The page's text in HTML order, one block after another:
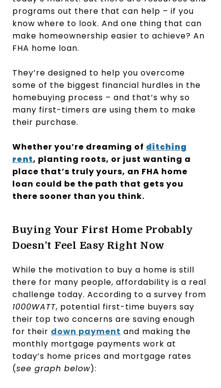
programs out there that can help – if you
know where to look. And one thing that can
make homeownership easier to achieve? An
FHA home loan.
They’re designed to help you overcome
some of the biggest financial hurdles in the
homebuying process – and that’s why so
many first-timers are using them to make
their purchase.
Whether you’re dreaming of ditching
rent, planting roots, or just wanting a
place that’s truly yours, an FHA home
loan could be the path that gets you
there sooner than you think.
Buying Your First Home Probably
Doesn’t Feel Easy Right Now
While the motivation to buy a home is still
there for many people, affordability is a real
challenge today. According to a survey from
1000WATT, potential first-time buyers say
their top two concerns are saving enough
for their down payment and making the
monthly mortgage payments work at
today’s home prices and mortgage rates
(see graph below):